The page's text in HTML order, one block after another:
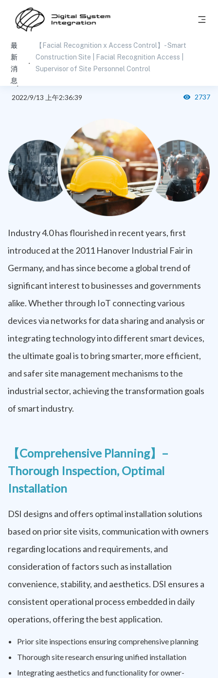
最
新
消
息
【Facial Recognition x Access Control】- Smart
Construction Site | Facial Recognition Access |
Supervisor of Site Personnel Control
【Facial Recognition x Access Control】- Smart
Construction Site | Facial Recognition Access |
Supervisor of Site Personnel Control
2022/9/13 上午2:36:39 2737
Industry 4.0 has flourished in recent years, first
introduced at the 2011 Hanover Industrial Fair in
Germany, and has since become a global trend of
significant interest to businesses and governments
alike. Whether through IoT connecting various
devices via networks for data sharing and analysis or
integrating technology into different smart devices,
the ultimate goal is to bring smarter, more efficient,
and safer site management mechanisms to the
industrial sector, achieving the transformation goals
of smart industry.
【Comprehensive Planning】–
Thorough Inspection, Optimal
Installation
DSI designs and offers optimal installation solutions
based on prior site visits, communication with owners
regarding locations and requirements, and
consideration of factors such as installation
convenience, stability, and aesthetics. DSI ensures a
consistent operational process embedded in daily
operations, offering the best application.
Prior site inspections ensuring comprehensive planning
Thorough site research ensuring unified installation
Integrating aesthetics and functionality for owner-